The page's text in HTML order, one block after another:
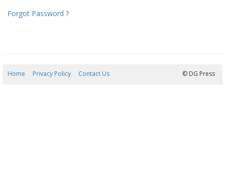
Forgot Password ?
Home Privacy Policy Contact Us © DG Press